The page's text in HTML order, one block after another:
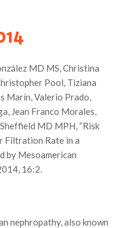
MD MS, Christina
Pool, Tiziana
Marín, Valerio Prado,
Jean Franco Morales,
MD MPH, “Risk
Filtration Rate in a
by Mesoamerican
16:2.
nephropathy, also known